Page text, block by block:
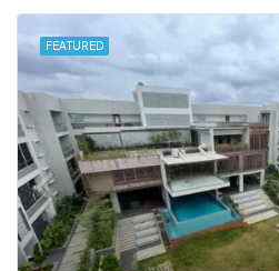
FEATURED